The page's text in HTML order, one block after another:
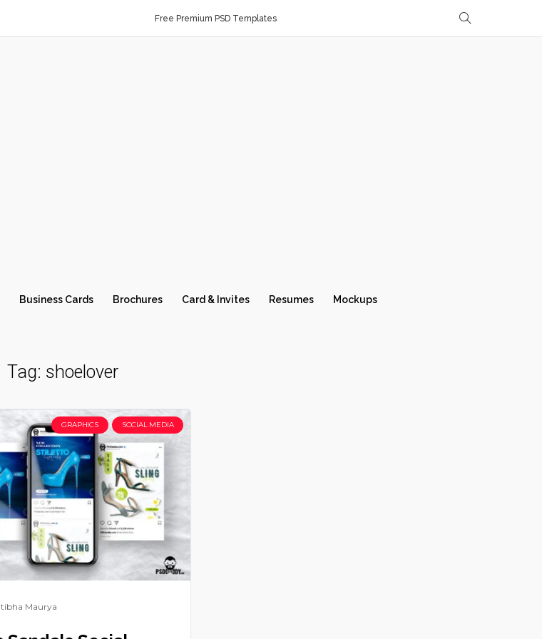
Free Premium PSD Templates
Business Cards Brochures Card & Invites Resumes Mockups
Tag: shoelover
GRAPHICS SOCIAL MEDIA
Maurya